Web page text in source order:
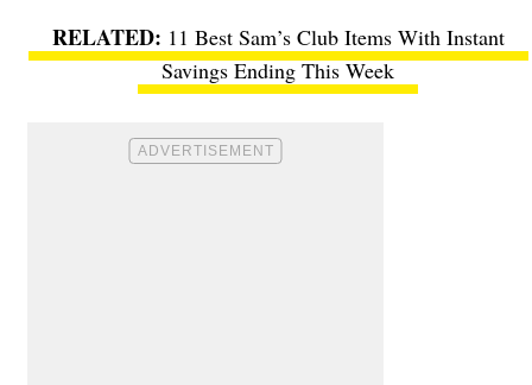
11 Best Sam’s Club Items With Instant
Savings Ending This Week